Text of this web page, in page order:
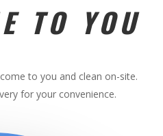
TO YOU
to you and clean on-site.
for your convenience.